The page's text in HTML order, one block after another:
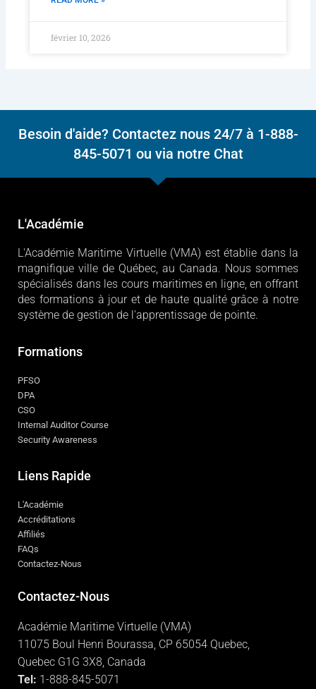
février 10, 2026
Besoin d'aide? Contactez nous 24/7 à 1-888-
845-5071 ou via notre Chat
L'Académie
L'Académie Maritime Virtuelle (VMA) est établie dans la
magnifique ville de Québec, au Canada. Nous sommes
spécialisés dans les cours maritimes en ligne, en offrant
des formations à jour et de haute qualité grâce à notre
système de gestion de l'apprentissage de pointe.
Formations
PFSO
DPA
CSO
Internal Auditor Course
Security Awareness
Liens Rapide
L'Académie
Accréditations
Affiliés
FAQs
Contactez-Nous
Contactez-Nous
Académie Maritime Virtuelle (VMA)
11075 Boul Henri Bourassa, CP 65054 Quebec,
Quebec G1G 3X8, Canada
Tel: 1-888-845-5071